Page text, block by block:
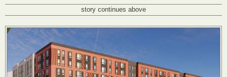
story continues above